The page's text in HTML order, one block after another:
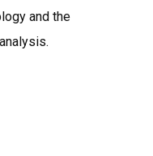
and the